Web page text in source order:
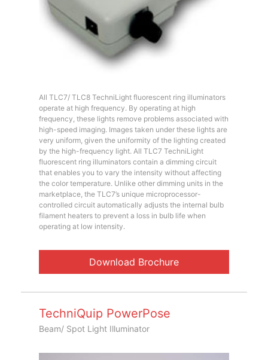
All TLC7/ TLC8 TechniLight fluorescent ring illuminators
operate at high frequency. By operating at high
frequency, these lights remove problems associated with
high-speed imaging. Images taken under these lights are
very uniform, given the uniformity of the lighting created
by the high-frequency light. All TLC7 TechniLight
fluorescent ring illuminators contain a dimming circuit
that enables you to vary the intensity without affecting
the color temperature. Unlike other dimming units in the
marketplace, the TLC7’s unique microprocessor-
controlled circuit automatically adjusts the internal bulb
filament heaters to prevent a loss in bulb life when
operating at low intensity.
Download Brochure
TechniQuip PowerPose
Beam/ Spot Light Illuminator